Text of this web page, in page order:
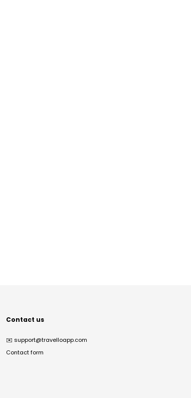
Contact us
✉️ support@travelloapp.com
Contact form